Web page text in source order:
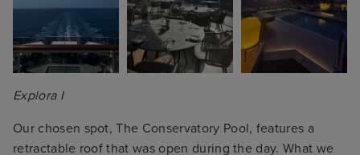
Explora I
Our chosen spot, The Conservatory Pool, features a
retractable roof that was open during the day. What we